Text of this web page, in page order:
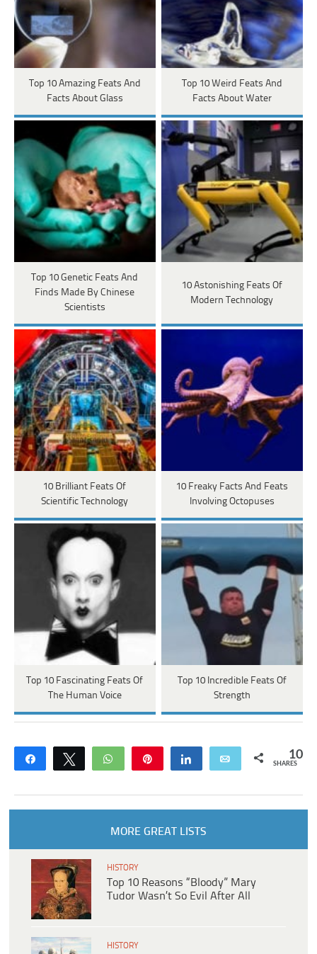
Top 10 Amazing Feats And
Facts About Glass
Top 10 Weird Feats And
Facts About Water
Top 10 Genetic Feats And
Finds Made By Chinese
Scientists
10 Astonishing Feats Of
Modern Technology
10 Brilliant Feats Of
Scientific Technology
10 Freaky Facts And Feats
Involving Octopuses
Top 10 Fascinating Feats Of
The Human Voice
Top 10 Incredible Feats Of
Strength
Share Tweet WhatsApp Share Email 10
SHARES
MORE GREAT LISTS
HISTORY
Top 10 Reasons “Bloody” Mary
Tudor Wasn’t So Evil After All
HISTORY